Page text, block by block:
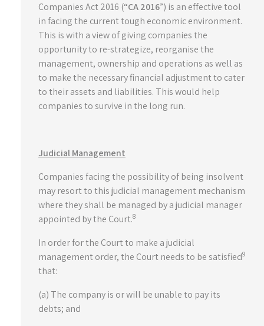
Companies Act 2016 (“CA 2016”) is an effective tool
in facing the current tough economic environment.
This is with a view of giving companies the
opportunity to re-strategize, reorganise the
management, ownership and operations as well as
to make the necessary financial adjustment to cater
to their assets and liabilities. This would help
companies to survive in the long run.
Judicial Management
Companies facing the possibility of being insolvent
may resort to this judicial management mechanism
where they shall be managed by a judicial manager
appointed by the Court.8
In order for the Court to make a judicial
management order, the Court needs to be satisfied9
that:
(a) The company is or will be unable to pay its
debts; and